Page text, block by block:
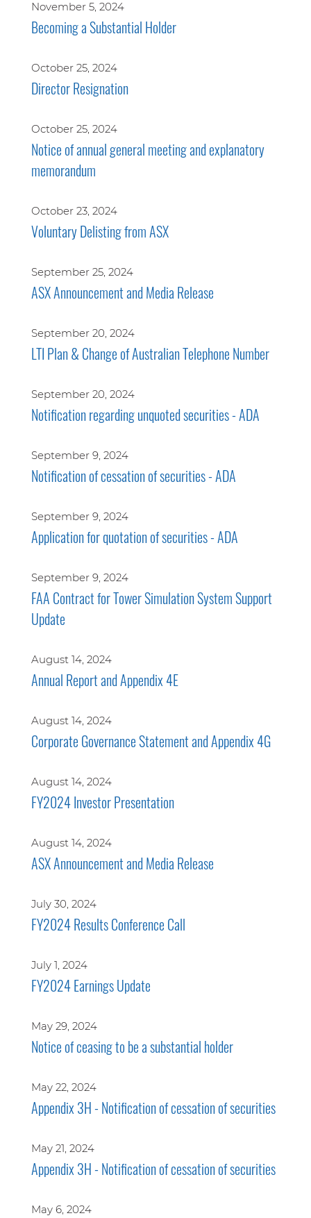
November 5, 2024
Becoming a Substantial Holder
October 25, 2024
Director Resignation
October 25, 2024
Notice of annual general meeting and explanatory
memorandum
October 23, 2024
Voluntary Delisting from ASX
September 25, 2024
ASX Announcement and Media Release
September 20, 2024
LTI Plan & Change of Australian Telephone Number
September 20, 2024
Notification regarding unquoted securities - ADA
September 9, 2024
Notification of cessation of securities - ADA
September 9, 2024
Application for quotation of securities - ADA
September 9, 2024
FAA Contract for Tower Simulation System Support
Update
August 14, 2024
Annual Report and Appendix 4E
August 14, 2024
Corporate Governance Statement and Appendix 4G
August 14, 2024
FY2024 Investor Presentation
August 14, 2024
ASX Announcement and Media Release
July 30, 2024
FY2024 Results Conference Call
July 1, 2024
FY2024 Earnings Update
May 29, 2024
Notice of ceasing to be a substantial holder
May 22, 2024
Appendix 3H - Notification of cessation of securities
May 21, 2024
Appendix 3H - Notification of cessation of securities
May 6, 2024